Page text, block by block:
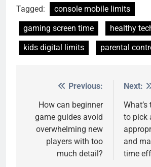
Tagged:
console mobile limits
gaming screen time
healthy
kids digital limits
parental
navigation
Previous:
How can beginner
game guides avoid
overwhelming new
players with too
much detail?
Next:
to pick
and
time